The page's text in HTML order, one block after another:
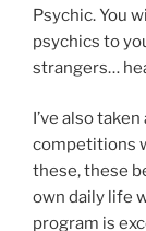
Psychic. You
psychics to
strangers…
I’ve also
competitions
these, these
own daily life
program is